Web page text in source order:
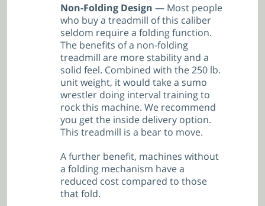
Non-Folding Design — Most people
who buy a treadmill of this caliber
seldom require a folding function.
The benefits of a non-folding
treadmill are more stability and a
solid feel. Combined with the 250 lb.
unit weight, it would take a sumo
wrestler doing interval training to
rock this machine. We recommend
you get the inside delivery option.
This treadmill is a bear to move.
A further benefit, machines without
a folding mechanism have a
reduced cost compared to those
that fold.